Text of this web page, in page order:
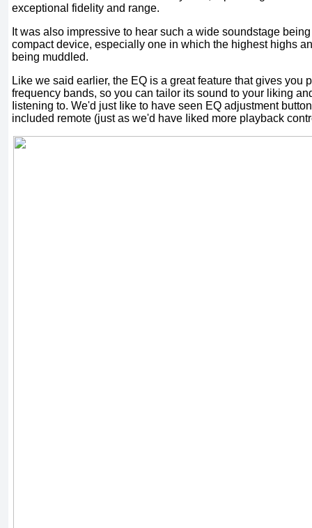
exceptional fidelity and range.
It was also impressive to hear such a wide soundstage
compact device, especially one in which the highest highs
being muddled.
Like we said earlier, the EQ is a great feature that gives you
frequency bands, so you can tailor its sound to your liking
Iistening to. We'd just Iike to have seen EQ adjustment
included remote (just as we'd have Iiked more playback